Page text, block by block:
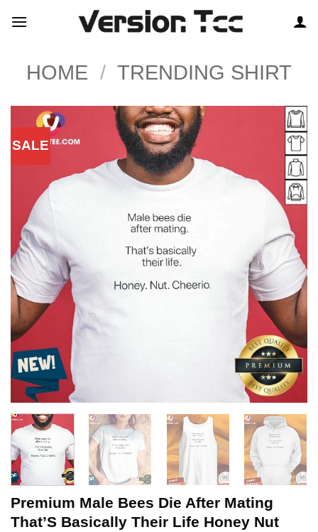
HOME / TRENDING SHIRT
SALE
Premium Male Bees Die After Mating
That’S Basically Their Life Honey Nut